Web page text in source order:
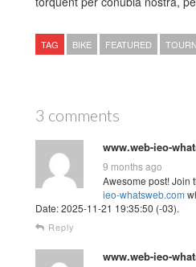
TAG BIKE FEATURED
3 comments
www.web-ieo-
9 months ago
Awesome post! Join
ieo-whatsweb.com
Date: 2025-11-21 19:35:50 (-03).
Reply
www.web-ieo-